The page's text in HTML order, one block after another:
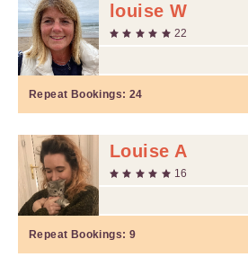
louise W
22
Repeat Bookings: 24
Louise A
16
Repeat Bookings: 9